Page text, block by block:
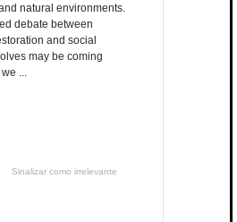
natural environments.
debate between
and social
may be coming
...
Sinalizar como irrelevante